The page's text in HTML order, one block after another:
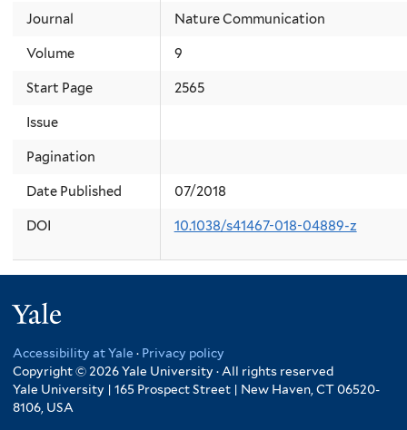
Journal Nature Communication
Volume 9
Start Page 2565
Issue
Pagination
Date Published 07/2018
DOI 10.1038/s41467-018-04889-z
Accessibility at Yale · Privacy policy
Copyright © 2026 Yale University · All rights reserved
Yale University | 165 Prospect Street | New Haven, CT 06520-
8106, USA